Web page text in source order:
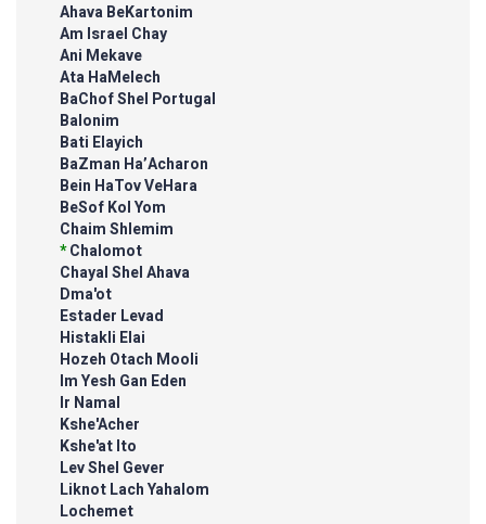
Ahava BeKartonim
Am Israel Chay
Ani Mekave
Ata HaMelech
BaChof Shel Portugal
Balonim
Bati Elayich
BaZman Ha’Acharon
Bein HaTov VeHara
BeSof Kol Yom
Chaim Shlemim
*Chalomot
Chayal Shel Ahava
Dma'ot
Estader Levad
Histakli Elai
Hozeh Otach Mooli
Im Yesh Gan Eden
Ir Namal
Kshe'Acher
Kshe'at Ito
Lev Shel Gever
Liknot Lach Yahalom
Lochemet